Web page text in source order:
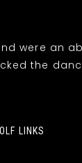
were an
the
LINKS